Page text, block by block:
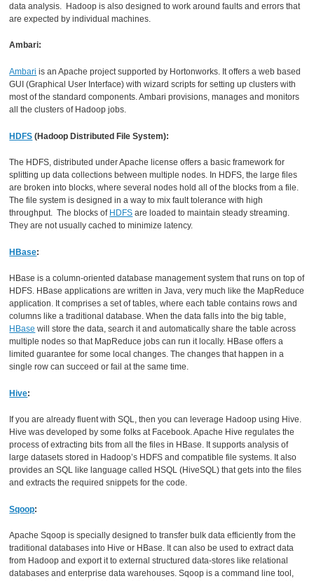
data analysis. Hadoop is also designed to work around faults and errors that
are expected by individual machines.
Ambari:
Ambari is an Apache project supported by Hortonworks. It offers a web based
GUI (Graphical User Interface) with wizard scripts for setting up clusters with
most of the standard components. Ambari provisions, manages and monitors
all the clusters of Hadoop jobs.
HDFS (Hadoop Distributed File System):
The HDFS, distributed under Apache license offers a basic framework for
splitting up data collections between multiple nodes. In HDFS, the large files
are broken into blocks, where several nodes hold all of the blocks from a file.
The file system is designed in a way to mix fault tolerance with high
throughput. The blocks of HDFS are loaded to maintain steady streaming.
They are not usually cached to minimize latency.
HBase:
HBase is a column-oriented database management system that runs on top of
HDFS. HBase applications are written in Java, very much like the MapReduce
application. It comprises a set of tables, where each table contains rows and
columns like a traditional database. When the data falls into the big table,
HBase will store the data, search it and automatically share the table across
multiple nodes so that MapReduce jobs can run it locally. HBase offers a
limited guarantee for some local changes. The changes that happen in a
single row can succeed or fail at the same time.
Hive:
If you are already fluent with SQL, then you can leverage Hadoop using Hive.
Hive was developed by some folks at Facebook. Apache Hive regulates the
process of extracting bits from all the files in HBase. It supports analysis of
large datasets stored in Hadoop’s HDFS and compatible file systems. It also
provides an SQL like language called HSQL (HiveSQL) that gets into the files
and extracts the required snippets for the code.
Sqoop:
Apache Sqoop is specially designed to transfer bulk data efficiently from the
traditional databases into Hive or HBase. It can also be used to extract data
from Hadoop and export it to external structured data-stores like relational
databases and enterprise data warehouses. Sqoop is a command line tool,